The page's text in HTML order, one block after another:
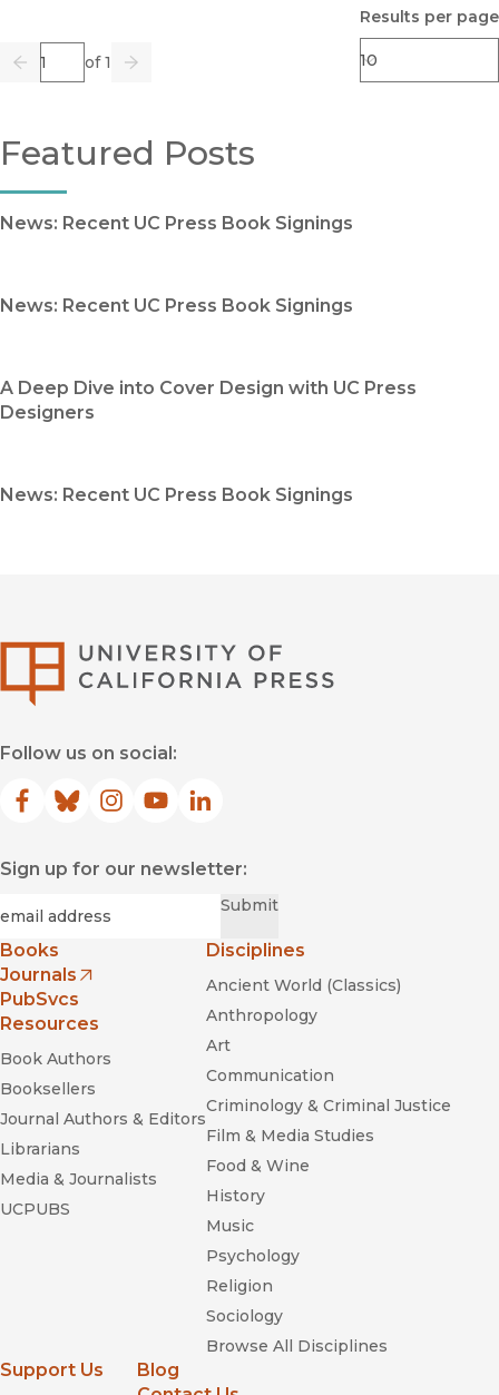
Previous
Page of 1
Go Next
Results per page
Featured Posts
News: Recent UC Press Book Signings
News: Recent UC Press Book Signings
A Deep Dive into Cover Design with UC Press
Designers
News: Recent UC Press Book Signings
Follow us on social:
Facebook
(opens in new window)
Bluesky
(opens in new window)
Instagram
(opens in new window)
YouTube
(opens in new window)
LinkedIn
(opens in new window)
Sign up for our newsletter:
Submit
Books
Journals
(opens in new window)
PubSvcs
Resources
Book Authors
Booksellers
Journal Authors & Editors
Librarians
Media & Journalists
UCPUBS
Disciplines
Ancient World (Classics)
Anthropology
Art
Communication
Criminology & Criminal Justice
Film & Media Studies
Food & Wine
History
Music
Psychology
Religion
Sociology
Browse All Disciplines
Support Us
Blog